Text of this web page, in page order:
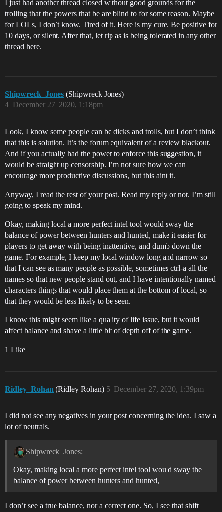
I just had another thread closed without good grounds for the
trolling that the powers that be are blind to for some reason. Maybe
for LOLs, I don’t know. Tired of it. Here is my cure. Be positive for
10 days, or silent. After that, let rip as is being tolerated in any other
thread here.
Shipwreck_Jones (Shipwreck Jones)
December 27, 2020, 1:18pm
4
Look, I know some people can be dicks and trolls, but I don’t think
that this is solution. It’s the forum equivalent of a review blackout.
And if you actually had the power to enforce this suggestion, it
would be straight up censorship. I’m not sure how we can
encourage more productive discussions, but this aint it.
Anyway, I read the rest of your post. Read my reply or not. I’m still
going to speak my mind.
Okay, making local a more perfect intel tool would sway the
balance of power between hunters and hunted, make it easier for
players to get away with being inattentive, and dumb down the
game. For example, I keep my local window long and narrow so
that I can see as many people as possible, sometimes ctrl-a all the
names so that new people stand out, and I have intentionally named
characters things that would place them at the bottom of local, so
that they would be less likely to be seen.
I know this might seem like a quality of life issue, but it would
affect balance and shave a little bit of depth off of the game.
1 Like
Ridley_Rohan (Ridley Rohan) December 27, 2020, 1:39pm
5
I did not see any negatives in your post concerning the idea. I saw a
lot of neutrals.
Shipwreck_Jones:
Okay, making local a more perfect intel tool would sway the
balance of power between hunters and hunted,
I don’t see a true balance, nor a correct one. So, I see that shift